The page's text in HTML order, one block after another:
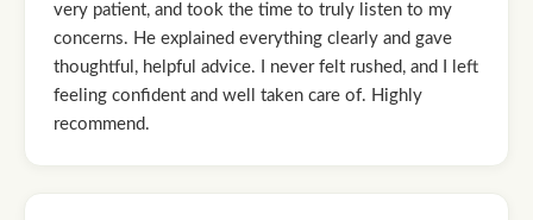
very patient, and took the time to truly listen to my
concerns. He explained everything clearly and gave
thoughtful, helpful advice. I never felt rushed, and I left
feeling confident and well taken care of. Highly
recommend.